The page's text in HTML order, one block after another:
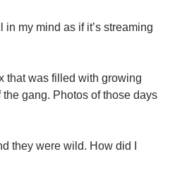
my mind as if it’s streaming
that was filled with growing
gang. Photos of those days
they were wild. How did I